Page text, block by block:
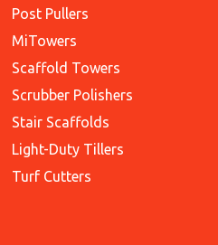
Post Pullers
MiTowers
Scaffold Towers
Scrubber Polishers
Stair Scaffolds
Light-Duty Tillers
Turf Cutters